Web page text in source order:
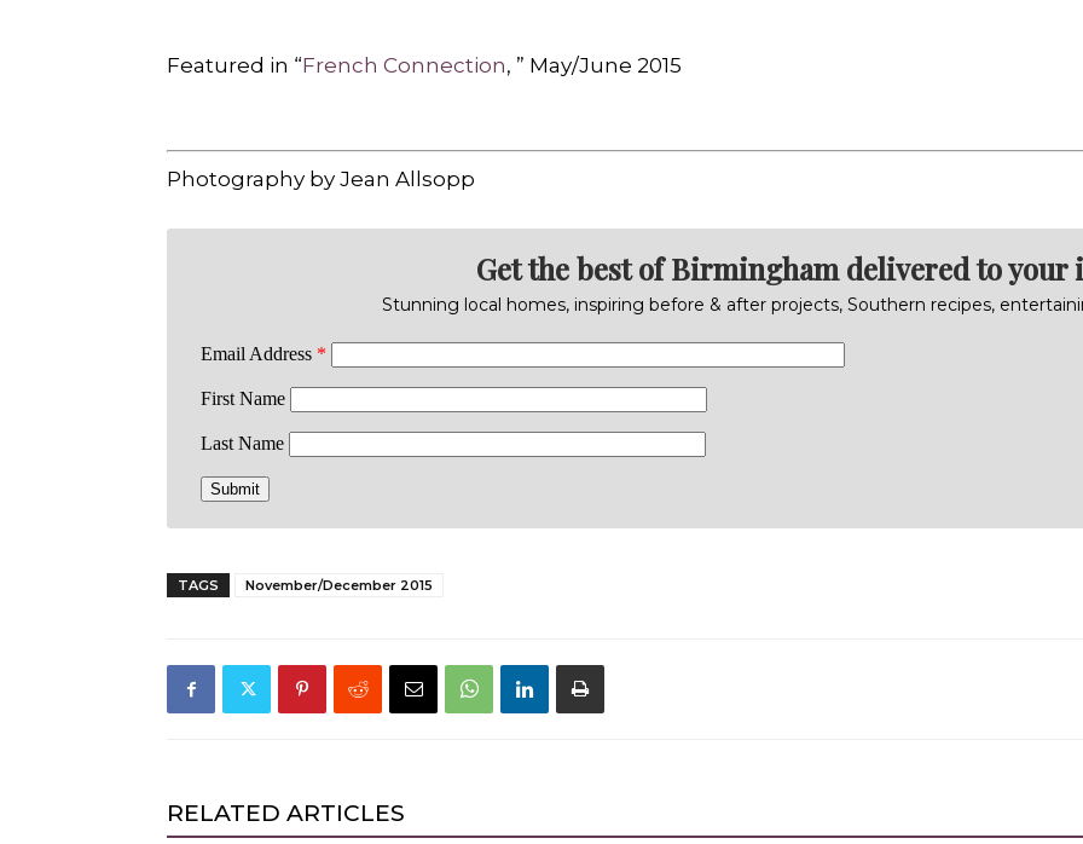
Featured in “French Connection, ” May/June 2015
Photography by Jean Allsopp
Get the best of Birmingham delivered to your
Stunning local homes, inspiring before & after projects, Southern recipes,
TAGS November/December 2015
RELATED ARTICLES